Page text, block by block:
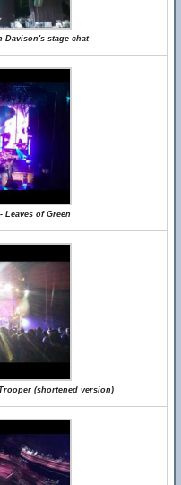
Davison's stage chat
Leaves of Green
(shortened version)